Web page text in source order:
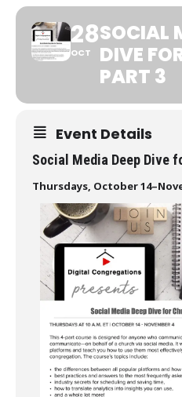
28
OCT
SOCIAL
DIVE
PART 3
Event Details
Social Media Deep Dive
Thursdays, October